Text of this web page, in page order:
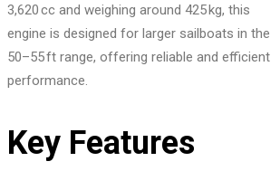
3,620 cc and weighing around 425 kg, this
engine is designed for larger sailboats in the
50–55 ft range, offering reliable and efficient
performance.
Key Features